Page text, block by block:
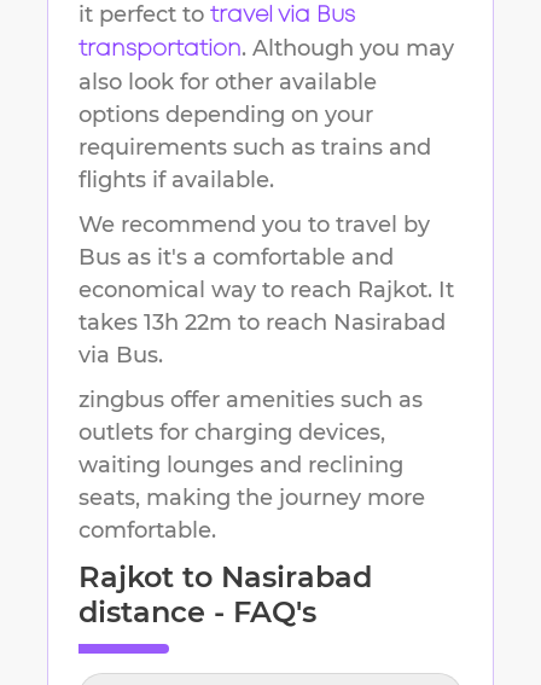
it perfect to travel via Bus
transportation. Although you may
also look for other available
options depending on your
requirements such as trains and
flights if available.
We recommend you to travel by
Bus as it's a comfortable and
economical way to reach Rajkot. It
takes 13h 22m to reach Nasirabad
via Bus.
zingbus offer amenities such as
outlets for charging devices,
waiting lounges and reclining
seats, making the journey more
comfortable.
Rajkot to Nasirabad
distance - FAQ's